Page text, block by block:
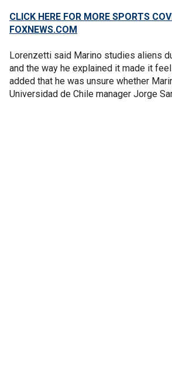
CLICK HERE FOR MORE SPORTS
FOXNEWS.COM
Lorenzetti said Marino studies aliens
and the way he explained it made it
added that he was unsure whether
Universidad de Chile manager Jorge